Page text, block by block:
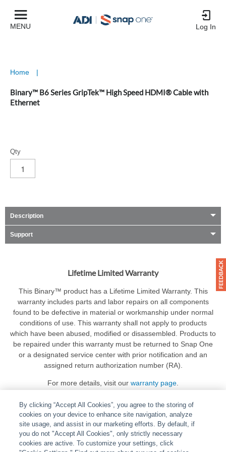
MENU Log In
Home |
Binary™ B6 Series GripTek™ High Speed HDMI® Cable with
Ethernet
Qty
Description
Support
Lifetime Limited Warranty
This Binary™ product has a Lifetime Limited Warranty. This
warranty includes parts and labor repairs on all components
found to be defective in material or workmanship under normal
conditions of use. This warranty shall not apply to products
which have been abused, modified or disassembled. Products to
be repaired under this warranty must be returned to Snap One
or a designated service center with prior notification and an
assigned return authorization number (RA).
For more details, visit our warranty page
ABOUT | LEGAL POLICIES CONTACT US | CAREERS
By clicking “Accept All Cookies”, you agree to the storing of
cookies on your device to enhance site navigation, analyze
site usage, and assist in our marketing efforts. By default, if
you do not "Accept All Cookies", only strictly necessary
cookies are active. To customize your settings, click